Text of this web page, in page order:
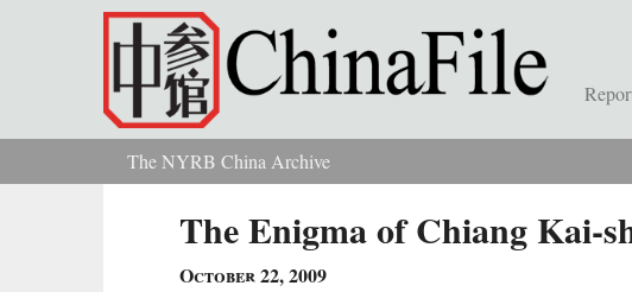
Skip to main content
You are hereThe NYRB China Archive
The Enigma of Chiang Kai-
October 22, 2009